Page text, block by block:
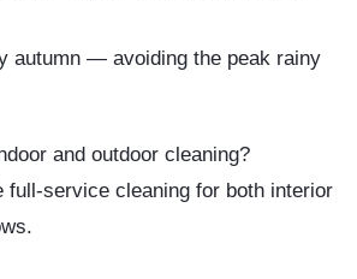
autumn — avoiding the peak rainy
and outdoor cleaning?
full-service cleaning for both interior